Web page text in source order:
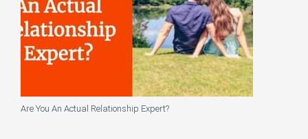
Are You An Actual Relationship Expert?